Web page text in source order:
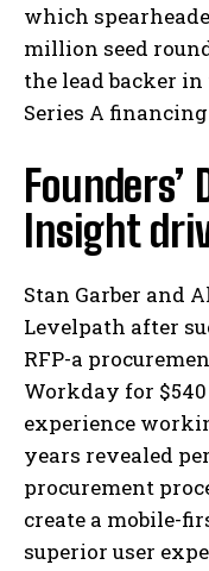
which
million seed
the lead backer
Series A
Founders’
Insight
Stan Garber and
Levelpath after
RFP-a
Workday for
experience
years revealed
procurement
create a mobile-
superior user